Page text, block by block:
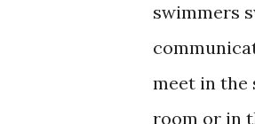
swimmers
meet in the
room or in